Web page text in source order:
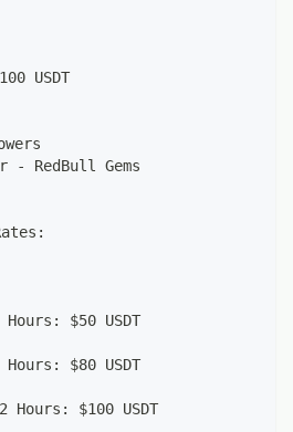
USDT
RedBull Gems
$50 USDT
$80 USDT
$100 USDT